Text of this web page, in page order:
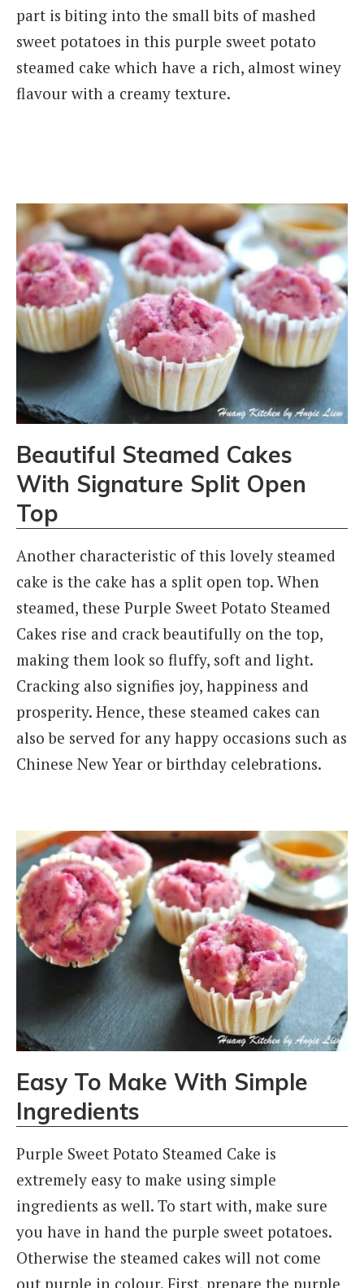
part is biting into the small bits of mashed
sweet potatoes in this purple sweet potato
steamed cake which have a rich, almost winey
flavour with a creamy texture.
Beautiful Steamed Cakes
With Signature Split Open
Top
Another characteristic of this lovely steamed
cake is the cake has a split open top. When
steamed, these Purple Sweet Potato Steamed
Cakes rise and crack beautifully on the top,
making them look so fluffy, soft and light.
Cracking also signifies joy, happiness and
prosperity. Hence, these steamed cakes can
also be served for any happy occasions such as
Chinese New Year or birthday celebrations.
Easy To Make With Simple
Ingredients
Purple Sweet Potato Steamed Cake is
extremely easy to make using simple
ingredients as well. To start with, make sure
you have in hand the purple sweet potatoes.
Otherwise the steamed cakes will not come
out purple in colour. First, prepare the purple